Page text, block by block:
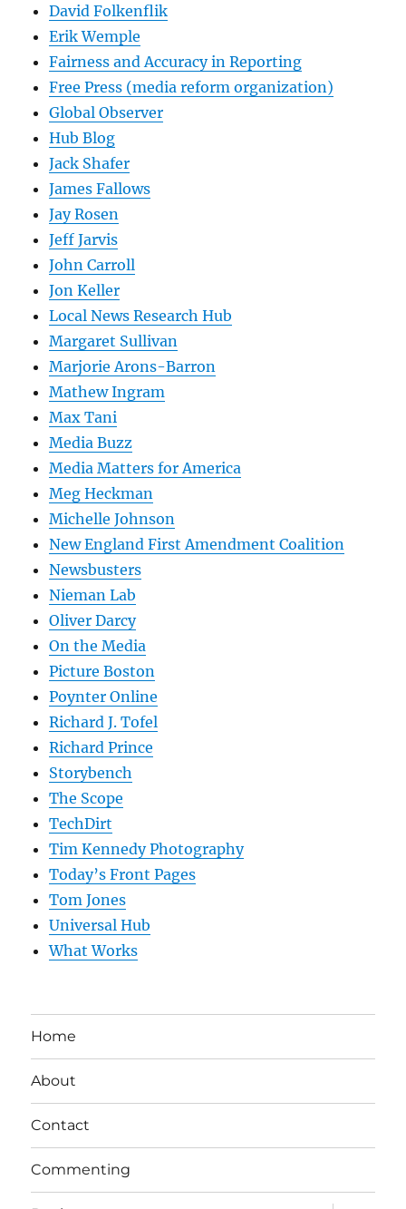
David Folkenflik
Erik Wemple
Fairness and Accuracy in Reporting
Free Press (media reform organization)
Global Observer
Hub Blog
Jack Shafer
James Fallows
Jay Rosen
Jeff Jarvis
John Carroll
Jon Keller
Local News Research Hub
Margaret Sullivan
Marjorie Arons-Barron
Mathew Ingram
Max Tani
Media Buzz
Media Matters for America
Meg Heckman
Michelle Johnson
New England First Amendment Coalition
Newsbusters
Nieman Lab
Oliver Darcy
On the Media
Picture Boston
Poynter Online
Richard J. Tofel
Richard Prince
Storybench
The Scope
TechDirt
Tim Kennedy Photography
Today’s Front Pages
Tom Jones
Universal Hub
What Works
Home
About
Contact
Commenting